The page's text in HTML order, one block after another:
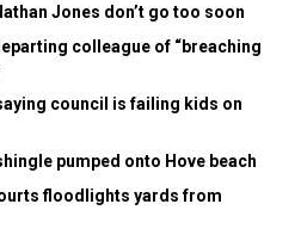
Jones don’t go too soon
colleague of “breaching
council is failing kids on
pumped onto Hove beach
floodlights yards from